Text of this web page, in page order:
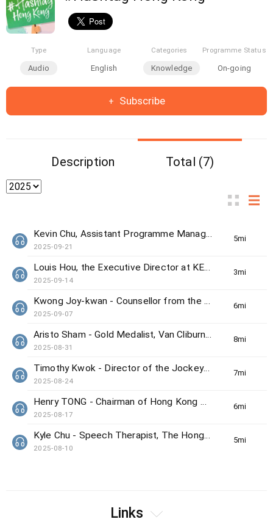
Type
Audio
Language
English
Categories
Knowledge
Programme Status
On-going
Subscribe
Description Total (7)
5min(s)
Kevin Chu, Assistant Programme Manager from The Women's Foundation
2025-09-21
3min(s)
Louis Hou, the Executive Director at KELY support group
2025-09-14
6min(s)
Kwong Joy-kwan - Counsellor from the Samaritan Befrienders Hong Kong
2025-09-07
8min(s)
Aristo Sham - Gold Medalist, Van Cliburn International Piano Competition
2025-08-31
7min(s)
Timothy Kwok - Director of the Jockey Club Center for Positive Ageing
2025-08-24
6min(s)
Henry TONG - Chairman of Hong Kong Council on Smoking and Health
2025-08-17
5min(s)
Kyle Chu - Speech Therapist, The Hong Kong Society for the Deaf
2025-08-10
Links